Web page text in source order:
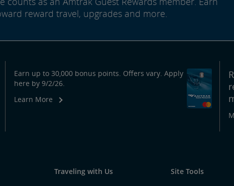
reward travel, upgrades and more.
Earn up to 30,000 bonus points. Offers vary. Apply
here by 9/2/26.
Learn More
Traveling with Us Site Tools